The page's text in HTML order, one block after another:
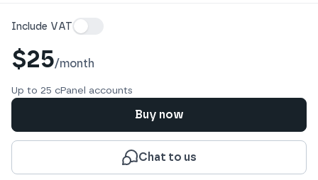
Include VAT
$25/month
Up to 25 cPanel accounts
Buy now
Chat to us